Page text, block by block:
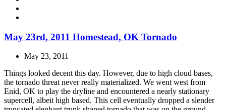
May 23rd, 2011 Homestead, OK Tornado
May 23, 2011
Things looked decent this day. However, due to high cloud bases,
the tornado threat never really materialized. We went west from
Enid, OK to play the dryline and encountered a nearly stationary
supercell, albeit high based. This cell eventually dropped a slender